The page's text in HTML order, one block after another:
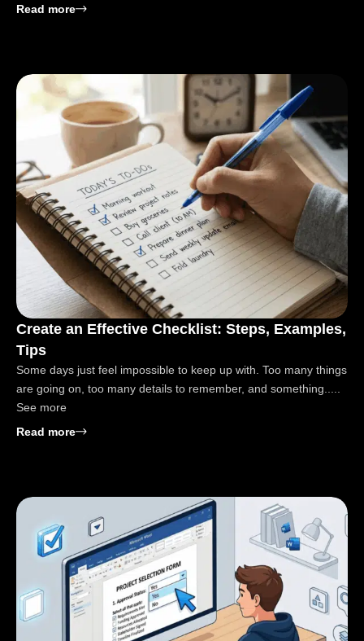
Read more: Beats Studio Buds Plus vs. AirPods Pro: Which to
Create an Effective Checklist: Steps, Examples,
Tips
Some days just feel impossible to keep up with. Too many things
are going on, too many details to remember, and something.....
See more
Read more: Create an Effective Checklist: Steps, Examples,